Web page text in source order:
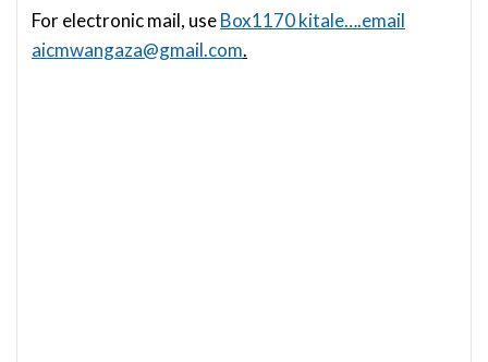
For electronic mail, useBox1170 kitale….email
aicmwangaza@gmail.com.